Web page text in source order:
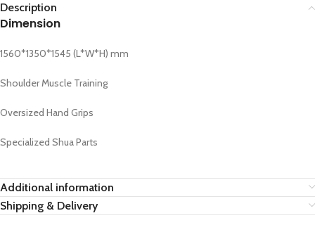
Description
Dimension
1560*1350*1545 (L*W*H) mm
Shoulder Muscle Training
Oversized Hand Grips
Specialized Shua Parts
Additional information
Shipping & Delivery